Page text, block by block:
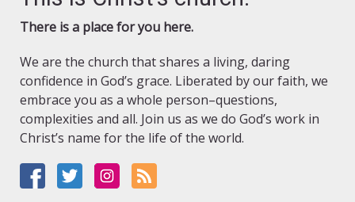
There is a place for you here.
We are the church that shares a living, daring
confidence in God’s grace. Liberated by our faith, we
embrace you as a whole person–questions,
complexities and all. Join us as we do God’s work in
Christ’s name for the life of the world.